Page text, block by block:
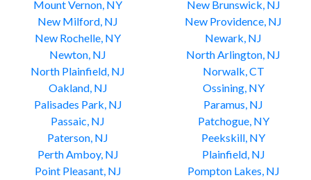
Mount Vernon, NY
New Brunswick, NJ
New Milford, NJ
New Providence, NJ
New Rochelle, NY
Newark, NJ
Newton, NJ
North Arlington, NJ
North Plainfield, NJ
Norwalk, CT
Oakland, NJ
Ossining, NY
Palisades Park, NJ
Paramus, NJ
Passaic, NJ
Patchogue, NY
Paterson, NJ
Peekskill, NY
Perth Amboy, NJ
Plainfield, NJ
Point Pleasant, NJ
Pompton Lakes, NJ